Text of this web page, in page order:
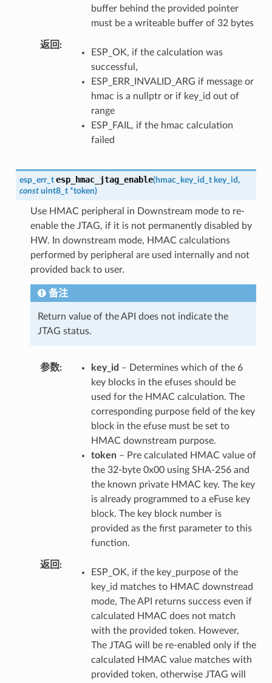
buffer behind the provided pointer
must be a writeable buffer of 32 bytes
返回
ESP_OK, if the calculation was
successful,
ESP_ERR_INVALID_ARG if message or
hmac is a nullptr or if key_id out of
range
ESP_FAIL, if the hmac calculation
failed
esp_err_t esp_hmac_jtag_enable(hmac_key_id_t key_id,
const uint8_t *token)
Use HMAC peripheral in Downstream mode to re-
enable the JTAG, if it is not permanently disabled by
HW. In downstream mode, HMAC calculations
performed by peripheral are used internally and not
provided back to user.
备注
Return value of the API does not indicate the
JTAG status.
参数 key_id – Determines which of the 6
key blocks in the efuses should be
used for the HMAC calculation. The
corresponding purpose field of the key
block in the efuse must be set to
HMAC downstream purpose.
token– Pre calculated HMAC value of
the 32-byte 0x00 using SHA-256 and
the known private HMAC key. The key
is already programmed to a eFuse key
block. The key block number is
provided as the first parameter to this
function.
返回
ESP_OK, if the key_purpose of the
key_id matches to HMAC downstread
mode, The API returns success even if
calculated HMAC does not match
with the provided token. However,
The JTAG will be re-enabled only if the
calculated HMAC value matches with
provided token, otherwise JTAG will